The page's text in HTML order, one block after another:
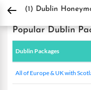
DPauls Holidays Holiday
(1) Dublin
Popular Dublin
Dublin Packages
All of Europe & UK with